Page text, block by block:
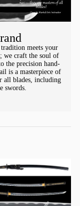
meets your
we craft the soul of
the precision hand-
is a masterpiece of
all blades, including
swords.